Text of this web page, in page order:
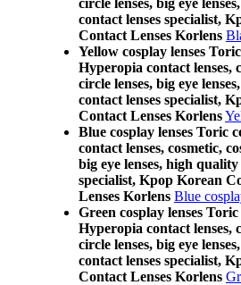
circle lenses, big eye
contact lenses specialist,
Contact Lenses Korlens
Yellow cosplay lenses
Hyperopia contact lenses,
circle lenses, big eye
contact lenses specialist,
Contact Lenses Korlens
Blue cosplay lenses Toric
contact lenses, cosmetic,
big eye lenses, high
specialist, Kpop Korean
Lenses Korlens Blue
Green cosplay lenses
Hyperopia contact lenses,
circle lenses, big eye
contact lenses specialist,
Contact Lenses Korlens